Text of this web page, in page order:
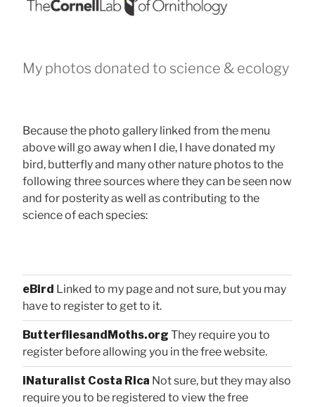
My photos donated to science & ecology
Because the photo gallery linked from the menu
above will go away when I die, I have donated my
bird, butterfly and many other nature photos to the
following three sources where they can be seen now
and for posterity as well as contributing to the
science of each species:
eBird Linked to my page and not sure, but you may
have to register to get to it.
ButterfliesandMoths.org They require you to
register before allowing you in the free website.
iNaturalist Costa Rica Not sure, but they may also
require you to be registered to view the free